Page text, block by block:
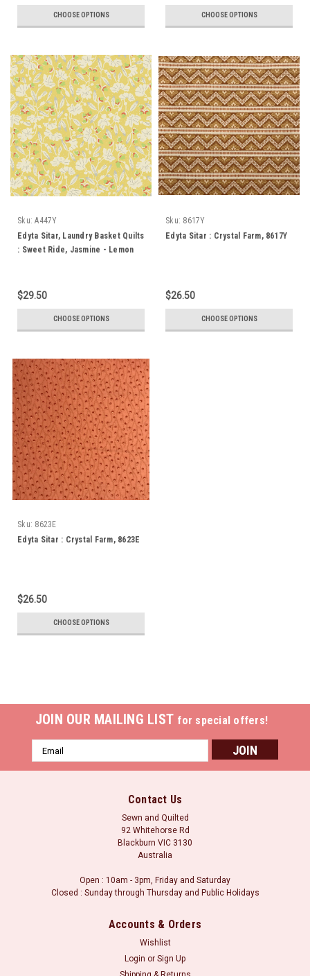
CHOOSE OPTIONS CHOOSE OPTIONS
Sku: A447Y
Edyta Sitar, Laundry Basket Quilts
: Sweet Ride, Jasmine - Lemon
$29.50
CHOOSE OPTIONS
Sku: 8617Y
Edyta Sitar : Crystal Farm, 8617Y
$26.50
CHOOSE OPTIONS
Sku: 8623E
Edyta Sitar : Crystal Farm, 8623E
$26.50
CHOOSE OPTIONS
JOIN OUR MAILING LIST for special offers!
Email
Address
Contact Us
Sewn and Quilted
92 Whitehorse Rd
Blackburn VIC 3130
Australia
Open : 10am - 3pm, Friday and Saturday
Closed : Sunday through Thursday and Public Holidays
Accounts & Orders
Wishlist
Login or Sign Up